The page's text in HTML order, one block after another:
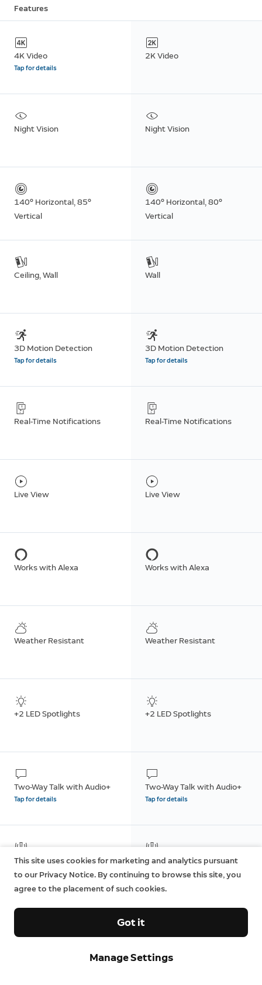
Features
4K Video
Tap for details
2K Video
Night Vision Night Vision
140° Horizontal, 85°
Vertical
140° Horizontal, 80°
Vertical
Ceiling, Wall Wall
3D Motion Detection
Tap for details
3D Motion Detection
Tap for details
Real-Time Notifications Real-Time Notifications
Live View Live View
Works with Alexa Works with Alexa
Weather Resistant Weather Resistant
+2 LED Spotlights +2 LED Spotlights
Two-Way Talk with Audio+
Tap for details
Two-Way Talk with Audio+
Tap for details
Remote-Activated Siren Remote-Activated Siren
Dual-Band Wifi (2.4GHz and
Dual-Band Wifi (2.4GHz and
Tap for details
This site uses cookies for marketing and analytics pursuant
to our Privacy Notice. By continuing to browse this site, you
agree to the placement of such cookies.
Manage Settings
Got it